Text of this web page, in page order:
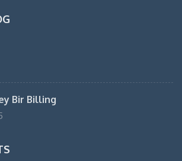
Bir Billing